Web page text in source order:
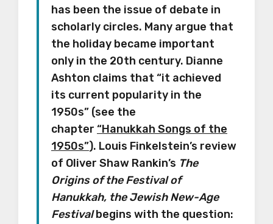
has been the issue of debate in
scholarly circles. Many argue that
the holiday became important
only in the 20th century. Dianne
Ashton claims that “it achieved
its current popularity in the
1950s” (see the
chapter “Hanukkah Songs of the
1950s”). Louis Finkelstein’s review
of Oliver Shaw Rankin’s The
Origins of the Festival of
Hanukkah, the Jewish New-Age
Festivalbegins with the question: